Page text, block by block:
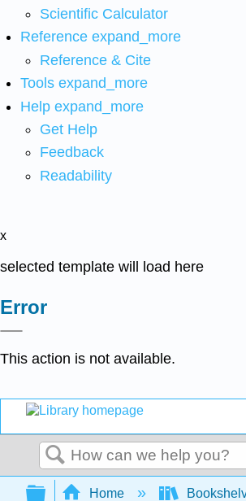
Scientific Calculator
Reference expand_more
Reference & Cite
Tools expand_more
Help expand_more
Get Help
Feedback
Readability
x
selected template will load here
Error
This action is not available.
Search
Expand/collapse
Home